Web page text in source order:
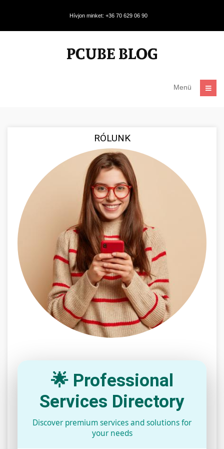
Hívjon minket: +36 70 629 06 90
Menü
RÓLUNK
🌟 Professional
Services Directory
Discover premium services and solutions for
your needs